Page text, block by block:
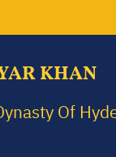
KHAN
Of